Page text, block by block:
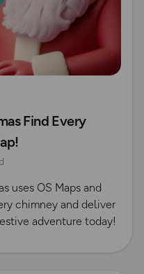
Find Every
uses OS Maps and
chimney and deliver
adventure today!